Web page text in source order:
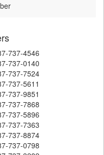
737-4546
737-0140
737-7524
737-5611
737-9851
737-7868
737-5896
737-7363
737-8874
737-0798